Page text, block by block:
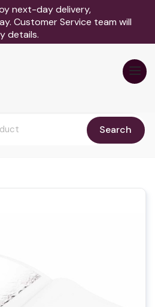
next-day delivery,
Customer Service team will
details.
Search